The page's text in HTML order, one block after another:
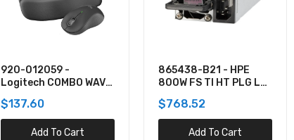
865438-B21 - HPE
800W FS TI HT PLG LH
$768.52
Add To Cart
TPPMSDX2TIA2V3003
- Team 2TB Pro+
Class 10 Memory Card
$781.62
Add To Cart